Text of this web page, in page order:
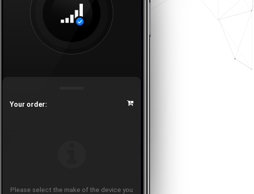
Your order:
Please select the make of the device you